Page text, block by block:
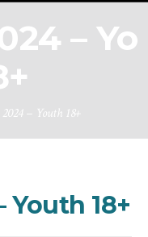
– Yo
– Youth 18+
Youth 18+